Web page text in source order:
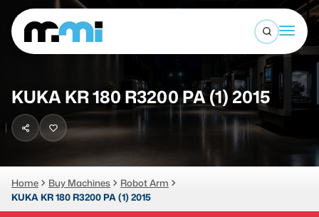
Sell Machines
Auctions
Services
Open
(312) 226-4150 info@mmi-direct.com
Search By
CNC MACHINES
Horizontal Machining Center
KUKA KR 180 R3200 PA (1) 2015
Home Buy Machines
Robot Arm
KUKA KR 180 R3200 PA (1) 2015